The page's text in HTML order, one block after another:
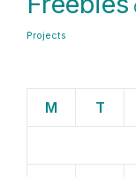
Projects
M T